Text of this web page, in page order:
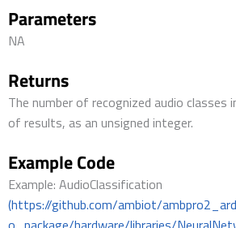
Parameters
NA
Returns
The number of recognized audio
of results, as an unsigned integer.
Example Code
Example: AudioClassification
(https://github.com/ambiot/